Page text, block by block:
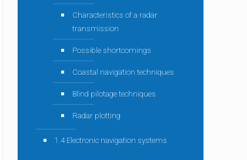
Characteristics of a radar
transmission
Possible shortcomings
Coastal navigation techniques
Blind pilotage techniques
Radar plotting
1.4 Electronic navigation systems